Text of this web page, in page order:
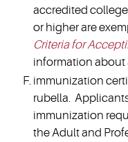
accredited
or higher are
Criteria for
information about
immunization
rubella.
immunization
the Adult and